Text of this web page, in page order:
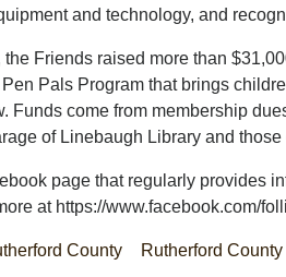
and technology, and
the Friends raised more than
Pals Program that brings
Funds come from membership
of Linebaugh Library and those
page that regularly provides
at https://www.facebook.com/
County
Rutherford